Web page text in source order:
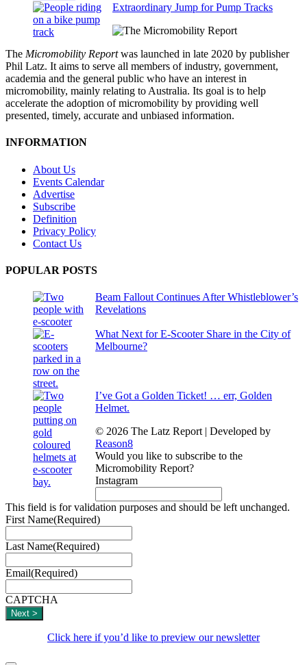
Extraordinary Jump for Pump Tracks
The Micromobility Reportwas launched in late 2020 by publisher
Phil Latz. It aims to serve all members of industry, government,
academia and the general public who have an interest in
micromobility, mainly relating to Australia. Its goal is to help
accelerate the adoption of micromobility by providing well
presented, timely, accurate and unbiased information.
INFORMATION
About Us
Events Calendar
Advertise
Subscribe
Definition
Privacy Policy
Contact Us
POPULAR POSTS
Beam Fallout Continues After Whistleblower’s
Revelations
What Next for E-Scooter Share in the City of
Melbourne?
I’ve Got a Golden Ticket! … err, Golden
Helmet.
© 2026 The Latz Report | Developed by
Reason8
Would you like to subscribe to the
Micromobility Report?
Instagram
This field is for validation purposes and should be left unchanged.
First Name(Required)
Last Name(Required)
Email(Required)
CAPTCHA
Click here if you’d like to preview our newsletter